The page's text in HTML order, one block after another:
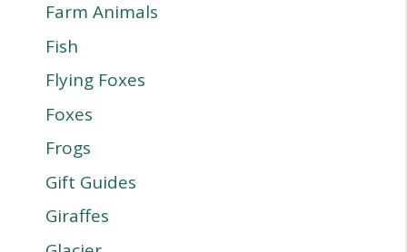
Farm Animals
Fish
Flying Foxes
Foxes
Frogs
Gift Guides
Giraffes